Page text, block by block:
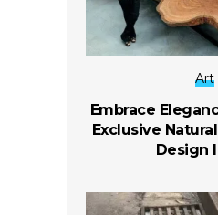
Art
Embrace
Exclusive
Design